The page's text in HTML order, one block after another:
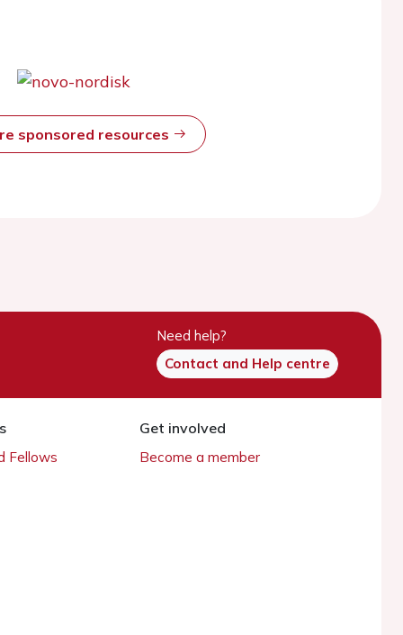
sponsored resources
Need help?
Contact and Help centre
Fellows
Get involved
Become a member